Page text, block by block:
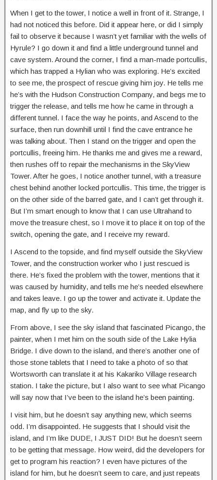
When I get to the tower, I notice a well in front of it. Strange, I
had not noticed this before. Did it appear here, or did I simply
fail to observe it because I wasn’t yet familiar with the wells of
Hyrule? I go down it and find a little underground tunnel and
cave system. Around the corner, I find a man-made portcullis,
which has trapped a Hylian who was exploring. He’s excited
to see me, the prospect of rescue giving him joy. He tells me
he’s with the Hudson Construction Company, and begs me to
trigger the release, and tells me how he came in through a
different tunnel. I face the way he points, and Ascend to the
surface, then run downhill until I find the cave entrance he
was talking about. Then I stand on the trigger and open the
portcullis, freeing him. He thanks me and gives me a reward,
then rushes off to repair the mechanisms in the SkyView
Tower. After he goes, I notice another tunnel, with a treasure
chest behind another locked portcullis. This time, the trigger is
on the other side of the barred gate, and I can’t get through it.
But I’m smart enough to know that I can use Ultrahand to
move the treasure chest, so I move it to place it on top of the
switch, opening the gate, and I receive my reward.
I Ascend to the topside, and find myself outside the SkyView
Tower, and the construction worker who I just rescued is
there. He’s fixed the problem with the tower, mentions that it
was caused by humidity, and tells me he’s needed elsewhere
and takes leave. I go up the tower and activate it. Update the
map, and fly up to the sky.
From above, I see the sky island that fascinated Picango, the
painter, when I met him on the south side of the Lake Hylia
Bridge. I dive down to the island, and there’s another one of
those stone tablets that I need to take a photo of so that
Wortsworth can translate it at his Kakariko Village research
station. I take the picture, but I also want to see what Picango
will say now that I’ve been to the island he’s been painting.
I visit him, but he doesn’t say anything new, which seems
odd. I’m disappointed. He suggests that I should visit the
island, and I’m like DUDE, I JUST DID! But he doesn’t seem
to be getting that message. How weird, did the developers for
get to program his reaction? I even have pictures of the
island for him, but he doesn’t seem to care, and just repeats